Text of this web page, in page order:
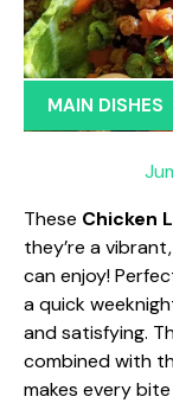
MAIN DISHES
These Chicken
they’re a
can enjoy!
a quick
and satisfying.
combined with
makes every